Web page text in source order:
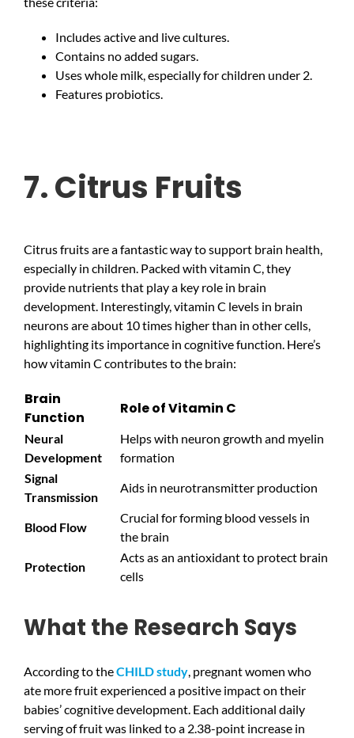
Includes active and live cultures.
Contains no added sugars.
Uses whole milk, especially for children under 2.
Features probiotics.
7. Citrus Fruits
Citrus fruits are a fantastic way to support brain health,
especially in children. Packed with vitamin C, they
provide nutrients that play a key role in brain
development. Interestingly, vitamin C levels in brain
neurons are about 10 times higher than in other cells,
highlighting its importance in cognitive function. Here’s
how vitamin C contributes to the brain:
Brain
Function
Role of Vitamin C
Neural
Development
Helps with neuron growth and myelin
formation
Signal
Transmission
Aids in neurotransmitter production
Blood Flow
Crucial for forming blood vessels in
the brain
Protection
Acts as an antioxidant to protect brain
cells
What the Research Says
According to theCHILD study, pregnant women who
ate more fruit experienced a positive impact on their
babies’ cognitive development. Each additional daily
serving of fruit was linked to a 2.38-point increase in